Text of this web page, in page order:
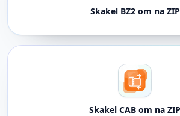
Skakel BZ2 om na ZIP
Skakel CAB om na ZIP